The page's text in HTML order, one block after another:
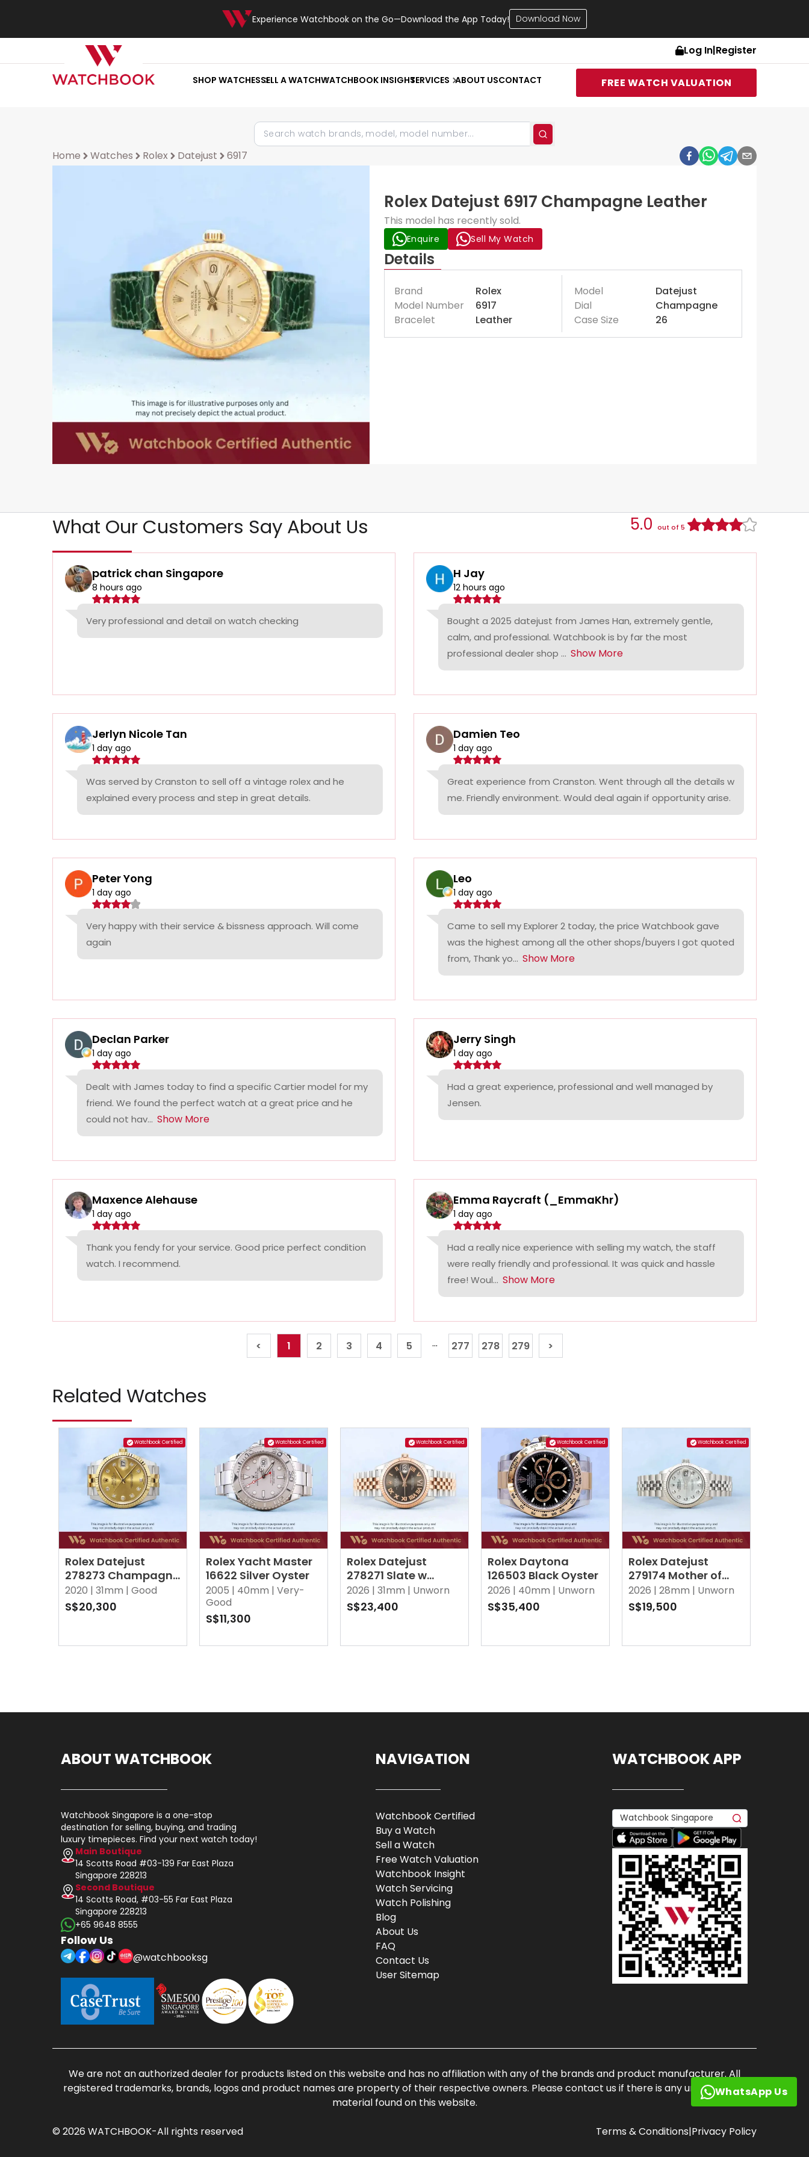
Experience Watchbook on the Go—Download the App Today! Download Now
Log In|Register
SHOP WATCHESSELL A WATCHWATCHBOOK INSIGHTSERVICES ABOUT USCONTACT FREE WATCH VALUATION
WhatsApp Us
Home Watches Rolex Datejust 6917
Rolex Datejust 6917 Champagne Leather
This model has recently sold.
Enquire Sell My Watch
Details
Brand
Rolex
Model Number
6917
Bracelet
Leather
Model
Datejust
Dial
Champagne
Case Size
26
What Our Customers Say About Us 5.0 out of 5
patrick chan Singapore
8 hours ago
Very professional and detail on watch checking
H Jay
12 hours ago
Bought a 2025 datejust from James Han, extremely gentle,
calm, and professional. Watchbook is by far the most
professional dealer shop ... Show More
Jerlyn Nicole Tan
1 day ago
Was served by Cranston to sell off a vintage rolex and he
explained every process and step in great details.
Damien Teo
1 day ago
Great experience from Cranston. Went through all the details w
me. Friendly environment. Would deal again if opportunity arise.
Peter Yong
1 day ago
Very happy with their service & bissness approach. Will come
again
Leo
1 day ago
Came to sell my Explorer 2 today, the price Watchbook gave
was the highest among all the other shops/buyers I got quoted
from, Thank yo... Show More
Declan Parker
1 day ago
Dealt with James today to find a specific Cartier model for my
friend. We found the perfect watch at a great price and he
could not hav... Show More
Jerry Singh
1 day ago
Had a great experience, professional and well managed by
Jensen.
Maxence Alehause
1 day ago
Thank you fendy for your service. Good price perfect condition
watch. I recommend.
Emma Raycraft (_EmmaKhr)
1 day ago
Had a really nice experience with selling my watch, the staff
were really friendly and professional. It was quick and hassle
free! Woul... Show More
< 1 2 3 4 5 ... 277 278 279 >
Related Watches
Watchbook Certified
Rolex Datejust
278273 Champagne
w 10 Point Diamonds
Jubilee
2020 | 31mm | Good
S$20,300
Watchbook Certified
Rolex Yacht Master
16622 Silver Oyster
2005 | 40mm | Very-
Good
S$11,300
Watchbook Certified
Rolex Datejust
278271 Slate w
Roman VI Diamonds
Jubilee
2026 | 31mm | Unworn
S$23,400
Watchbook Certified
Rolex Daytona
126503 Black Oyster
2026 | 40mm | Unworn
S$35,400
Watchbook Certified
Rolex Datejust
279174 Mother of
Pearl MOP w 10 Point
Diamonds Jubilee
2026 | 28mm | Unworn
S$19,500
ABOUT WATCHBOOK
Watchbook Singapore is a one-stop
destination for selling, buying, and trading
luxury timepieces. Find your next watch today!
Main Boutique
14 Scotts Road #03-139 Far East Plaza
Singapore 228213
Second Boutique
14 Scotts Road, #03-55 Far East Plaza
Singapore 228213
+65 9648 8555
Follow Us
@watchbooksg
NAVIGATION
Watchbook Certified
Buy a Watch
Sell a Watch
Free Watch Valuation
Watchbook Insight
Watch Servicing
Watch Polishing
Blog
About Us
FAQ
Contact Us
User Sitemap
WATCHBOOK APP
We are not an authorized dealer for products listed on this website and has no affiliation with any of the brands and product manufacturer. All
registered trademarks, brands, logos and product names are property of their respective owners. Please contact us if there is any unauthorized
material found on this website.
© 2026 WATCHBOOK-All rights reserved Terms & Conditions|Privacy Policy